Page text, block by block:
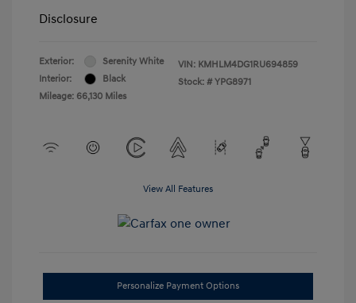
Disclosure
Exterior:
Serenity White
Interior:
Black
Mileage: 66,130 Miles
VIN: KMHLM4DG1RU694859
Stock: # YPG8971
View All Features
Personalize Payment Options